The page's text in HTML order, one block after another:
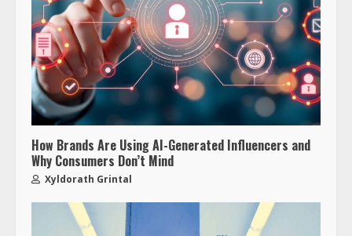
How Brands Are Using AI-Generated Influencers and
Why Consumers Don’t Mind
Xyldorath Grintal